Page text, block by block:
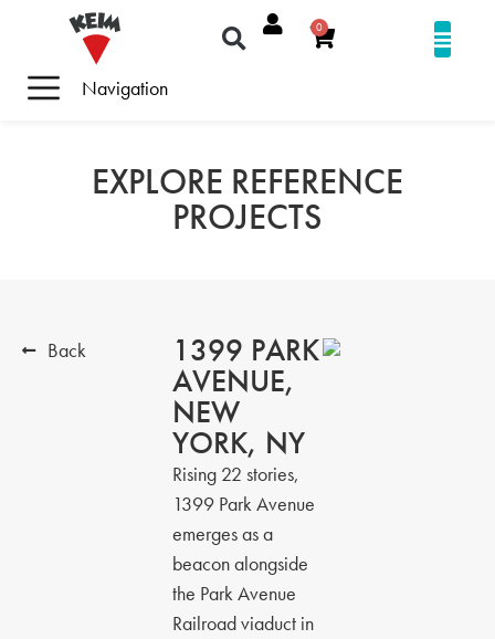
Navigation
0
EXPLORE REFERENCE
PROJECTS
Back
1399 PARK
AVENUE,
NEW
YORK, NY
Rising 22 stories,
1399 Park Avenue
emerges as a
beacon alongside
the Park Avenue
Railroad viaduct in